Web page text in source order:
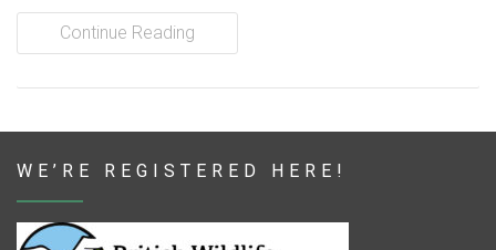
Charity Sky Dive
Continue Reading
WE’RE REGISTERED HERE!